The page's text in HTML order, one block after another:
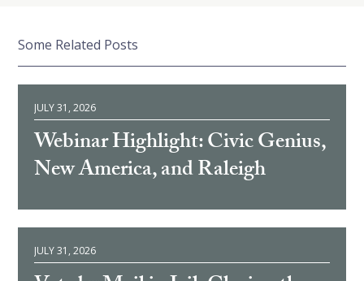
Some Related Posts
JULY 31, 2026
Webinar Highlight: Civic Genius,
New America, and Raleigh
JULY 31, 2026